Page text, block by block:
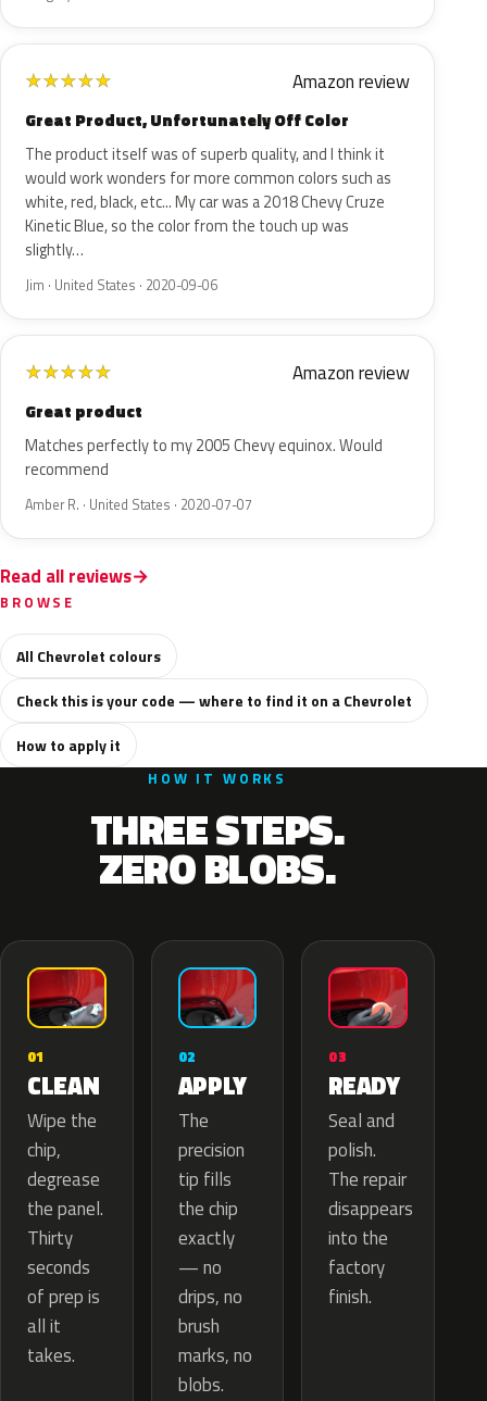
★★★★★ Amazon review
Great Product, Unfortunately Off Color
The product itself was of superb quality, and I think it
would work wonders for more common colors such as
white, red, black, etc... My car was a 2018 Chevy Cruze
Kinetic Blue, so the color from the touch up was
slightly…
Jim · United States · 2020-09-06
★★★★★ Amazon review
Great product
Matches perfectly to my 2005 Chevy equinox. Would
recommend
Amber R. · United States · 2020-07-07
Read all reviews
BROWSE
All Chevrolet colours
Check this is your code — where to find it on a Chevrolet
How to apply it
HOW IT WORKS
THREE STEPS.
ZERO BLOBS.
01
CLEAN
Wipe the
chip,
degrease
the panel.
Thirty
seconds
of prep is
all it
takes.
02
APPLY
The
precision
tip fills
the chip
exactly
— no
drips, no
brush
marks, no
blobs.
03
READY
Seal and
polish.
The repair
disappears
into the
factory
finish.